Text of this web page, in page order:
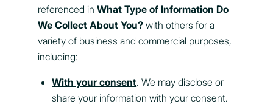
referenced inWhat Type of Information Do
We Collect About You? with others for a
variety of business and commercial purposes,
including:
With your consent. We may disclose or
share your information with your consent.